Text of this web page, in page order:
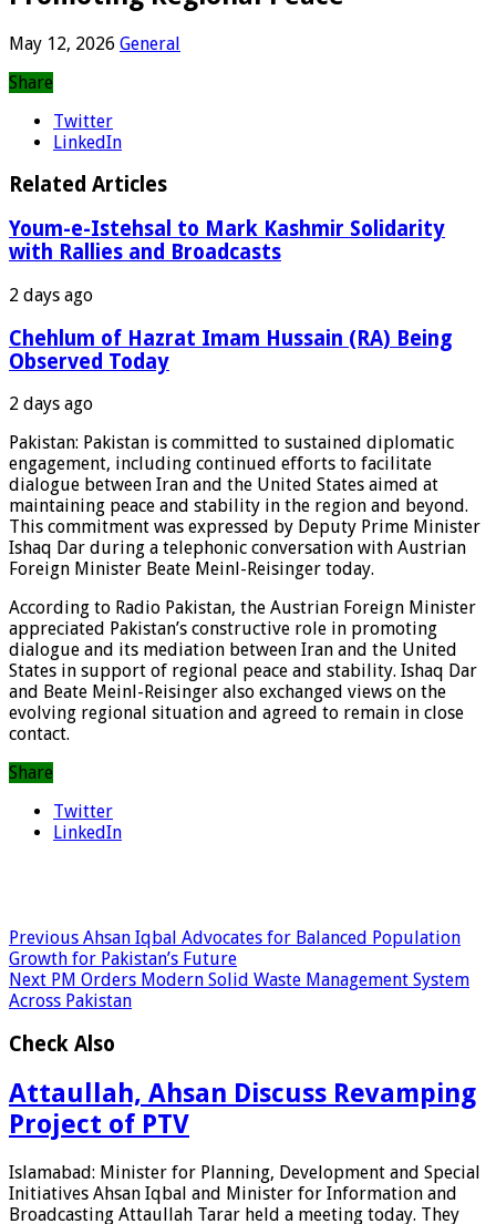
May 12, 2026 General
Share
Twitter
LinkedIn
Related Articles
Youm-e-Istehsal to Mark Kashmir Solidarity
with Rallies and Broadcasts
2 days ago
Chehlum of Hazrat Imam Hussain (RA) Being
Observed Today
2 days ago
Pakistan: Pakistan is committed to sustained diplomatic
engagement, including continued efforts to facilitate
dialogue between Iran and the United States aimed at
maintaining peace and stability in the region and beyond.
This commitment was expressed by Deputy Prime Minister
Ishaq Dar during a telephonic conversation with Austrian
Foreign Minister Beate Meinl-Reisinger today.
According to Radio Pakistan, the Austrian Foreign Minister
appreciated Pakistan’s constructive role in promoting
dialogue and its mediation between Iran and the United
States in support of regional peace and stability. Ishaq Dar
and Beate Meinl-Reisinger also exchanged views on the
evolving regional situation and agreed to remain in close
contact.
Share
Twitter
LinkedIn
Previous Ahsan Iqbal Advocates for Balanced Population
Growth for Pakistan’s Future
Next PM Orders Modern Solid Waste Management System
Across Pakistan
Check Also
Attaullah, Ahsan Discuss Revamping
Project of PTV
Islamabad: Minister for Planning, Development and Special
Initiatives Ahsan Iqbal and Minister for Information and
Broadcasting Attaullah Tarar held a meeting today. They